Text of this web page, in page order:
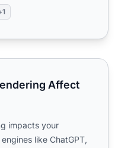
Affect AI Search
Affect
impacts your
like ChatGPT,